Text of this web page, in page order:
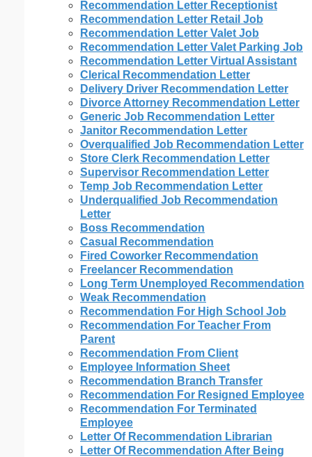
Recommendation Letter Receptionist
Recommendation Letter Retail Job
Recommendation Letter Valet Job
Recommendation Letter Valet Parking Job
Recommendation Letter Virtual Assistant
Clerical Recommendation Letter
Delivery Driver Recommendation Letter
Divorce Attorney Recommendation Letter
Generic Job Recommendation Letter
Janitor Recommendation Letter
Overqualified Job Recommendation Letter
Store Clerk Recommendation Letter
Supervisor Recommendation Letter
Temp Job Recommendation Letter
Underqualified Job Recommendation
Letter
Boss Recommendation
Casual Recommendation
Fired Coworker Recommendation
Freelancer Recommendation
Long Term Unemployed Recommendation
Weak Recommendation
Recommendation For High School Job
Recommendation For Teacher From
Parent
Recommendation From Client
Employee Information Sheet
Recommendation Branch Transfer
Recommendation For Resigned Employee
Recommendation For Terminated
Employee
Letter Of Recommendation Librarian
Letter Of Recommendation After Being